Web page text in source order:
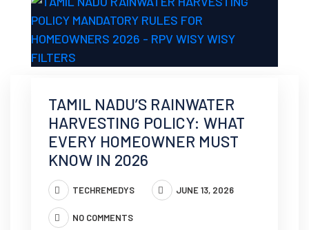
TAMIL NADU’S RAINWATER
HARVESTING POLICY: WHAT
EVERY HOMEOWNER MUST
KNOW IN 2026
TECHREMEDYS JUNE 13, 2026
NO COMMENTS